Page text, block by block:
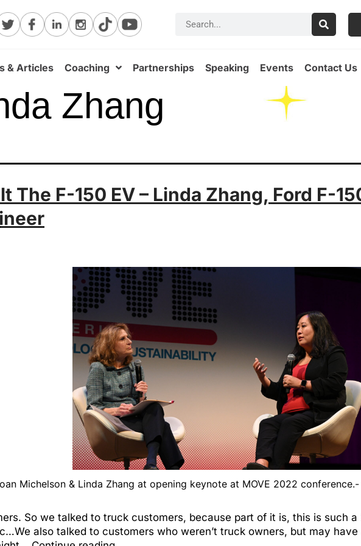
& Articles Coaching Partnerships Speaking Events Contact Us
Zhang
The F-150 EV – Linda Zhang, Ford F-
Michelson & Linda Zhang at opening keynote at MOVE 2022
So we talked to truck customers, because part of it is, this is such
also talked to customers who weren’t truck owners, but may